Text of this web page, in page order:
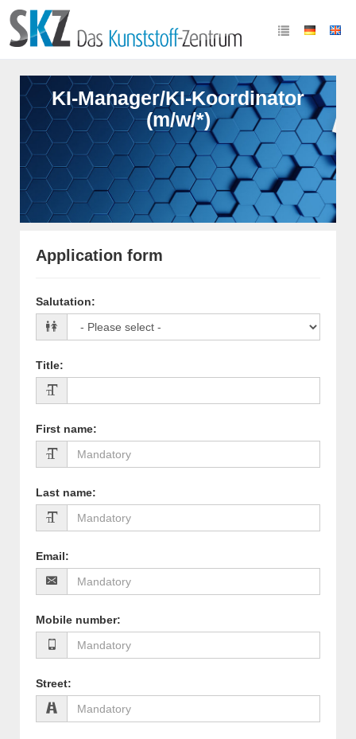
KI-Manager/KI-Koordinator
(m/w/*)
Application form
Salutation:
Title:
First name:
Last name:
Email:
Mobile number:
Street: